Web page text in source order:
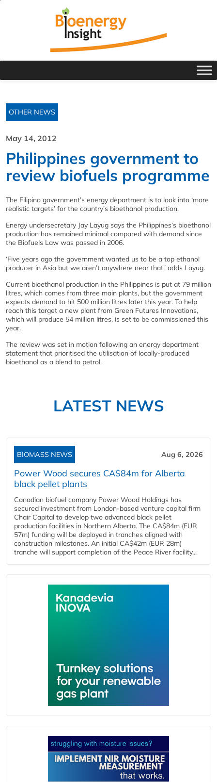
OTHER NEWS
May 14, 2012
Philippines government to
review biofuels programme
The Filipino government’s energy department is to look into ‘more
realistic targets’ for the country’s bioethanol production.
Energy undersecretary Jay Layug says the Philippines’s bioethanol
production has remained minimal compared with demand since
the Biofuels Law was passed in 2006.
‘Five years ago the government wanted us to be a top ethanol
producer in Asia but we aren’t anywhere near that,’ adds Layug.
Current bioethanol production in the Philippines is put at 79 million
litres, which comes from three main plants, but the government
expects demand to hit 500 million litres later this year. To help
reach this target a new plant from Green Futures Innovations,
which will produce 54 million litres, is set to be commissioned this
year.
The review was set in motion following an energy department
statement that prioritised the utilisation of locally-produced
bioethanol as a blend to petrol.
LATEST NEWS
BIOMASS NEWS Aug 6, 2026
Power Wood secures CA$84m for Alberta
black pellet plants
Canadian biofuel company Power Wood Holdings has
secured investment from London-based venture capital firm
Chair Capital to develop two advanced black pellet
production facilities in Northern Alberta. The CA$84m (EUR
57m) funding will be deployed in tranches aligned with
construction milestones. An initial CA$42m (EUR 28m)
tranche will support completion of the Peace River facility...